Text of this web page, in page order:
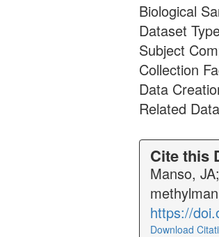
Biological
Dataset
Subject
Collection
Data
Related
Cite this
Manso,
https://
Download